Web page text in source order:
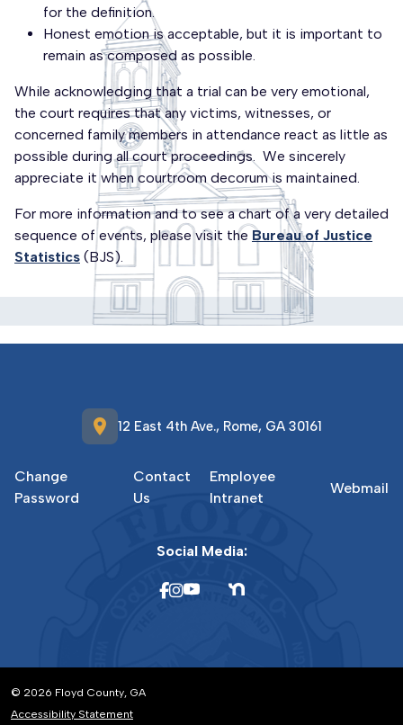
for the definition.
Honest emotion is acceptable, but it is important to
remain as composed as possible.
While acknowledging that a trial can be very emotional,
the court requires that any victims, witnesses, or
concerned family members in attendance react as little as
possible during all court proceedings. We sincerely
appreciate it when courtroom decorum is maintained.
For more information and to see a chart of a very detailed
sequence of events, please visit the Bureau of Justice
Statistics (BJS).
location_on 12 East 4th Ave., Rome, GA 30161
Change
Password
Contact
Us
Employee
Intranet
Webmail
Social Media:
© 2026 Floyd County, GA
Accessibility Statement